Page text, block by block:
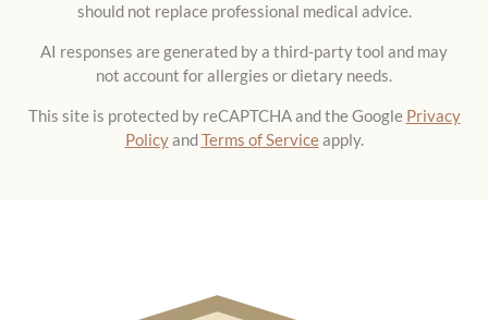
should not replace professional medical advice.
AI responses are generated by a third-party tool and may
not account for allergies or dietary needs.
This site is protected by reCAPTCHA and the Google Privacy
PolicyandTerms of Serviceapply.